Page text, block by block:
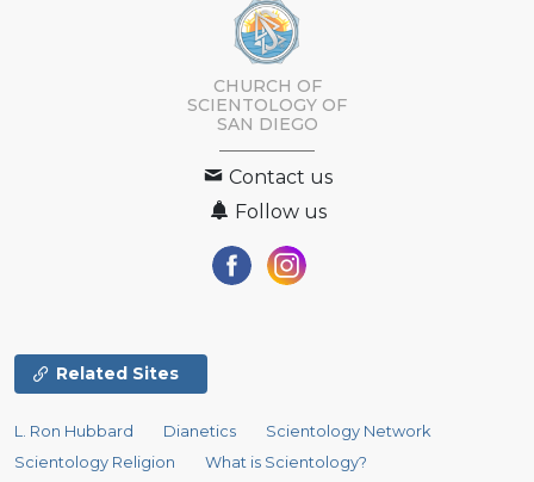
CHURCH OF
SCIENTOLOGY OF
SAN DIEGO
Contact us
Follow us
Related Sites
L. Ron Hubbard Dianetics
Scientology Network
Scientology Religion
What is Scientology?